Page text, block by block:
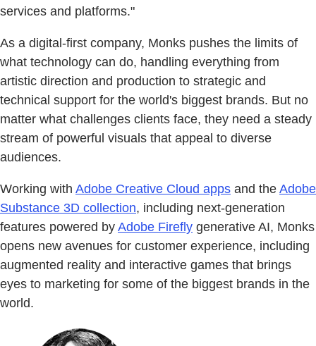
services and platforms."
As a digital-first company, Monks pushes the limits of
what technology can do, handling everything from
artistic direction and production to strategic and
technical support for the world's biggest brands. But no
matter what challenges clients face, they need a steady
stream of powerful visuals that appeal to diverse
audiences.
Working with Adobe Creative Cloud apps and the Adobe
Substance 3D collection, including next-generation
features powered by Adobe Firefly generative AI, Monks
opens new avenues for customer experience, including
augmented reality and interactive games that brings
eyes to marketing for some of the biggest brands in the
world.